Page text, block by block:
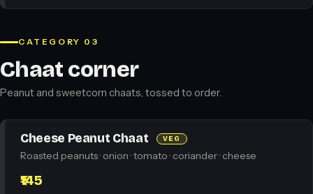
CATEGORY 03
Chaat corner
Peanut and sweetcorn chaats, tossed to order.
Cheese Peanut Chaat VEG
Roasted peanuts · onion · tomato · coriander · cheese
₹145